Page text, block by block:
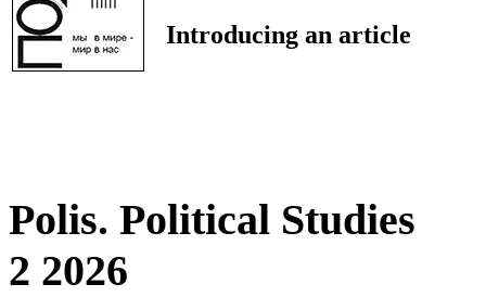
Introducing an article
Polis. Political Studies
2 2026